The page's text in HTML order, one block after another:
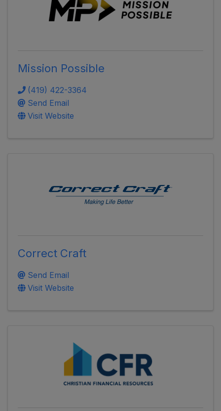
Mission Possible
(419) 422-3364
Send Email
Visit Website
Correct Craft
Send Email
Visit Website